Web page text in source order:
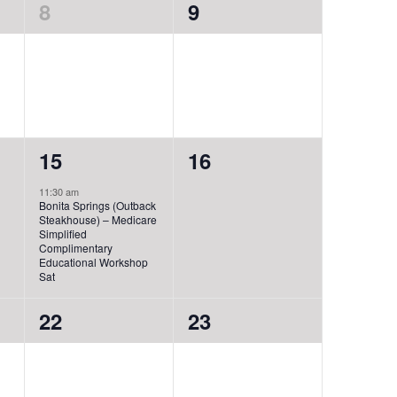
0
events,
8
0
events,
9
1
event,
15
11:30 am
Bonita Springs (Outback
Steakhouse) – Medicare
Simplified
Complimentary
Educational Workshop
Sat
0
16
0
events,
22
0
events,
23